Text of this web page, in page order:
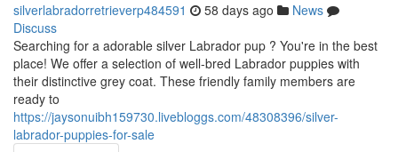
silverlabradorretrieverp484591 58 days ago
News
Discuss
Searching for a adorable silver Labrador pup ? You're in the best
place! We offer a selection of well-bred Labrador puppies with
their distinctive grey coat. These friendly family members are
ready to
https://jaysonuibh159730.livebloggs.com/48308396/silver-
labrador-puppies-for-sale